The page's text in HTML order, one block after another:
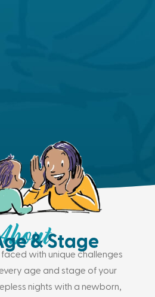
& Stage
faced with unique challenges
age and stage of your
nights with a newborn,